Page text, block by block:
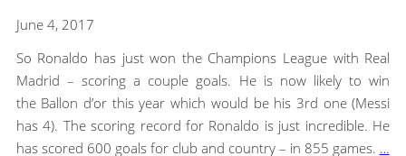
June 4, 2017
So Ronaldo has just won the Champions League with Real
Madrid – scoring a couple goals. He is now likely to win
the Ballon d’or this year which would be his 3rd one (Messi
has 4). The scoring record for Ronaldo is just incredible. He
has scored 600 goals for club and country – in 855 games. …